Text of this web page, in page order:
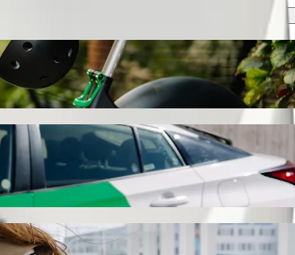
will take around 5 min and cost approximately